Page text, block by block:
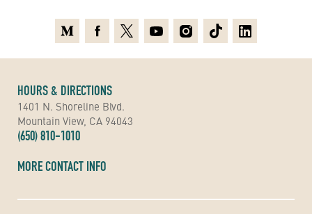
HOURS & DIRECTIONS
1401 N. Shoreline Blvd.
Mountain View, CA 94043
(650) 810-1010
MORE CONTACT INFO
MediumFacebook
X YoutubeInstagramTikTokLinkedin